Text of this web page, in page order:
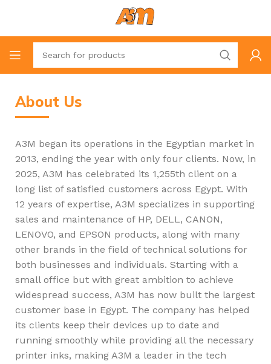
About Us
A3M began its operations in the Egyptian market in
2013, ending the year with only four clients. Now, in
2025, A3M has celebrated its 1,255th client on a
long list of satisfied customers across Egypt. With
12 years of expertise, A3M specializes in supporting
sales and maintenance of HP, DELL, CANON,
LENOVO, and EPSON products, along with many
other brands in the field of technical solutions for
both businesses and individuals. Starting with a
small office but with great ambition to achieve
widespread success, A3M has now built the largest
customer base in Egypt. The company has helped
its clients keep their devices up to date and
running smoothly while providing all the necessary
printer inks, making A3M a leader in the tech